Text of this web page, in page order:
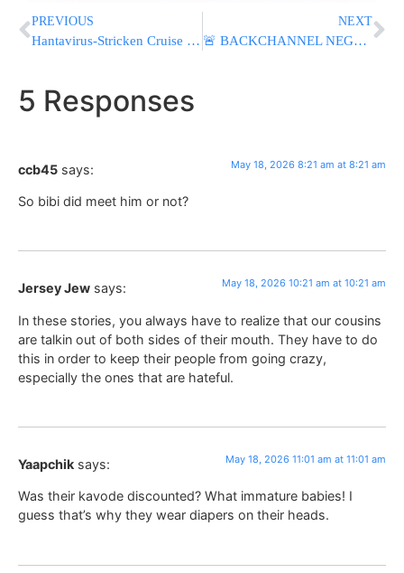
PREVIOUS
Hantavirus-Stricken Cruise Ship Docks In The Netherlands For Disinfection
NEXT
🚨 BACKCHANNEL NEGOTIATIONS: Iran Transfers New 14-Point Proposal To U.S. Ahead Of Trump Situation Room Meeting
5 Responses
ccb45 says: May 18, 2026 8:21 am at 8:21 am
So bibi did meet him or not?
Jersey Jew says: May 18, 2026 10:21 am at 10:21 am
In these stories, you always have to realize that our cousins
are talkin out of both sides of their mouth. They have to do
this in order to keep their people from going crazy,
especially the ones that are hateful.
Yaapchik says: May 18, 2026 11:01 am at 11:01 am
Was their kavode discounted? What immature babies! I
guess that’s why they wear diapers on their heads.